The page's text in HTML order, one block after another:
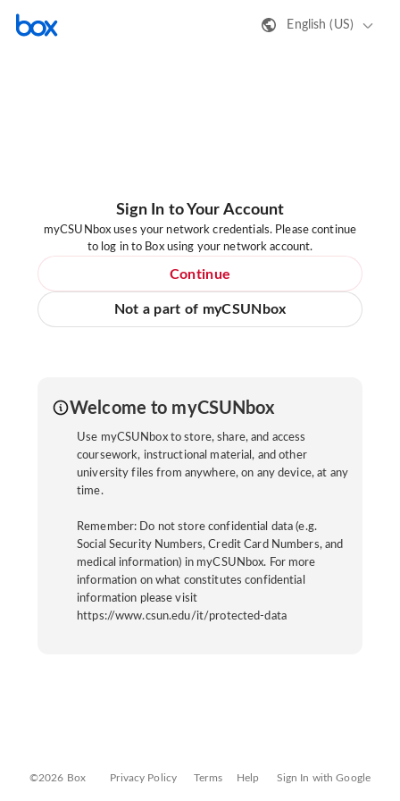
English (US)
Sign In to Your Account
myCSUNbox uses your network credentials. Please continue
to log in to Box using your network account.
Continue
Not a part of myCSUNbox
Welcome to myCSUNbox
Use myCSUNbox to store, share, and access
coursework, instructional material, and other
university files from anywhere, on any device, at any
time.
Remember: Do not store confidential data (e.g.
Social Security Numbers, Credit Card Numbers, and
medical information) in myCSUNbox. For more
information on what constitutes confidential
information please visit
https://www.csun.edu/it/protected-data
©2026 Box Privacy Policy Terms Help Sign In with Google